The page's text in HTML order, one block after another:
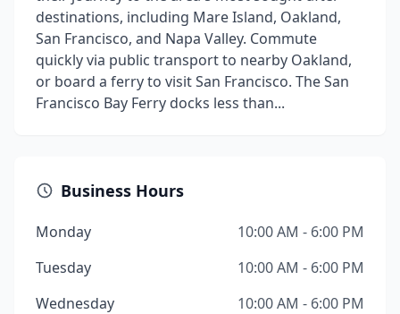
destinations, including Mare Island, Oakland,
San Francisco, and Napa Valley. Commute
quickly via public transport to nearby Oakland,
or board a ferry to visit San Francisco. The San
Francisco Bay Ferry docks less than...
Business Hours
Monday
10:00 AM - 6:00 PM
Tuesday
10:00 AM - 6:00 PM
Wednesday
10:00 AM - 6:00 PM